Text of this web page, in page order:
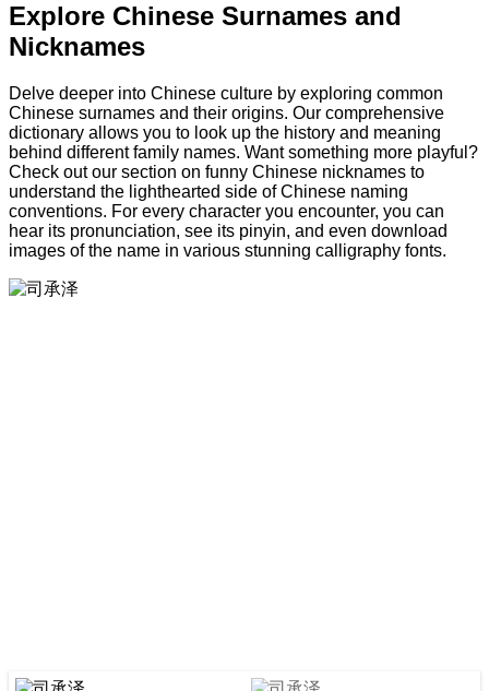
Explore Chinese Surnames and
Nicknames
Delve deeper into Chinese culture by exploring common
Chinese surnames and their origins. Our comprehensive
dictionary allows you to look up the history and meaning
behind different family names. Want something more playful?
Check out our section on funny Chinese nicknames to
understand the lighthearted side of Chinese naming
conventions. For every character you encounter, you can
hear its pronunciation, see its pinyin, and even download
images of the name in various stunning calligraphy fonts.